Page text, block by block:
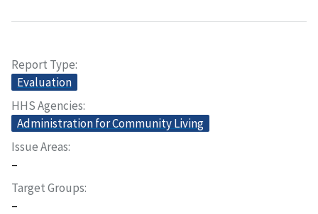
Report Type
Evaluation
HHS Agencies
Administration for Community Living
Issue Areas
–
Target Groups
–